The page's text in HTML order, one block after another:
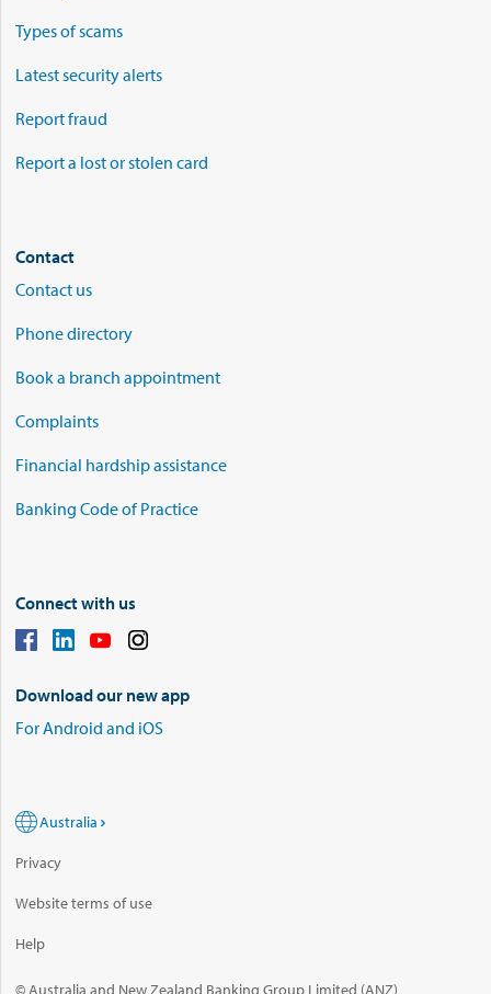
Types of scams
Latest security alerts
Report fraud
Report a lost or stolen card
Contact
Contact us
Phone directory
Book a branch appointment
Complaints
Financial hardship assistance
Banking Code of Practice
Connect with us
Download our new app
For Android and iOS
Australia
Privacy
Website terms of use
Help
© Australia and New Zealand Banking Group Limited (ANZ)